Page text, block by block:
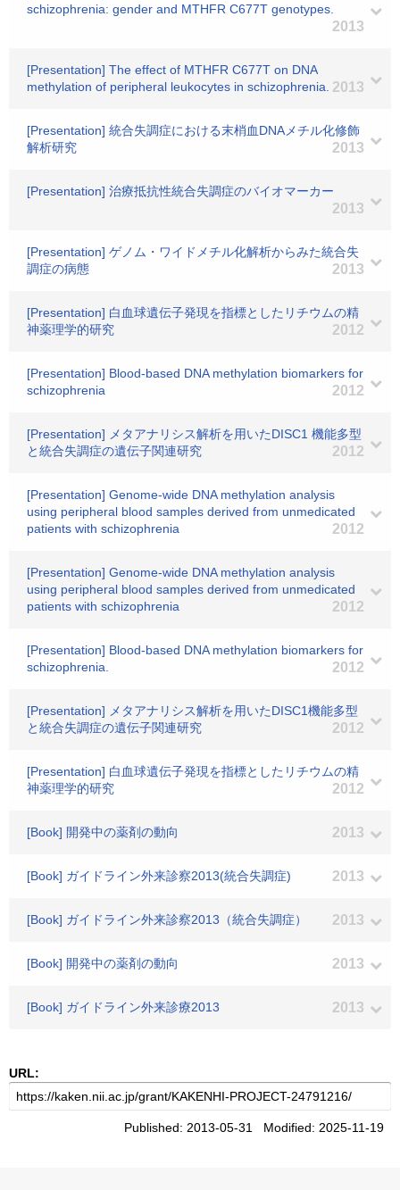
schizophrenia: gender and MTHFR C677T genotypes.
2013
[Presentation] The effect of MTHFR C677T on DNA
methylation of peripheral leukocytes in schizophrenia. 2013
[Presentation] 統合失調症における末梢血DNAメチル化修飾
解析研究
2013
[Presentation] 治療抵抗性統合失調症のバイオマーカー
2013
[Presentation] ゲノム・ワイドメチル化解析からみた統合失
調症の病態
2013
[Presentation] 白血球遺伝子発現を指標としたリチウムの精
神薬理学的研究
2012
[Presentation] Blood-based DNA methylation biomarkers for
schizophrenia
2012
[Presentation] メタアナリシス解析を用いたDISC1 機能多型
と統合失調症の遺伝子関連研究
2012
[Presentation] Genome-wide DNA methylation analysis
using peripheral blood samples derived from unmedicated
patients with schizophrenia
2012
[Presentation] Genome-wide DNA methylation analysis
using peripheral blood samples derived from unmedicated
patients with schizophrenia
2012
[Presentation] Blood-based DNA methylation biomarkers for
schizophrenia.
2012
[Presentation] メタアナリシス解析を用いたDISC1機能多型
と統合失調症の遺伝子関連研究
2012
[Presentation] 白血球遺伝子発現を指標としたリチウムの精
神薬理学的研究
2012
[Book] 開発中の薬剤の動向 2013
[Book] ガイドライン外来診察2013(統合失調症) 2013
[Book] ガイドライン外来診察2013（統合失調症） 2013
[Book] 開発中の薬剤の動向 2013
[Book] ガイドライン外来診療2013 2013
URL:
Published: 2013-05-31 Modified: 2025-11-19